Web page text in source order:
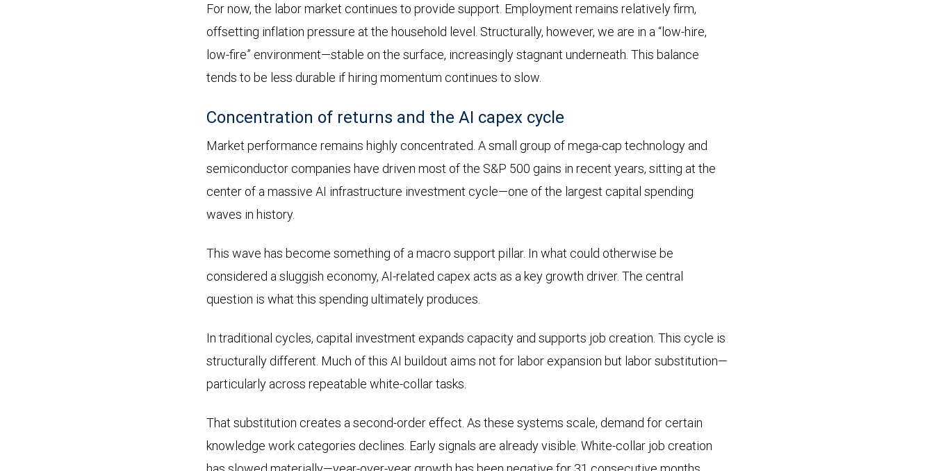
For now, the labor market continues to provide support. Employment remains relatively firm,
offsetting inflation pressure at the household level. Structurally, however, we are in a “low-hire,
low-fire” environment—stable on the surface, increasingly stagnant underneath. This balance
tends to be less durable if hiring momentum continues to slow.
Concentration of returns and the AI capex cycle
Market performance remains highly concentrated. A small group of mega-cap technology and
semiconductor companies have driven most of the S&P 500 gains in recent years, sitting at the
center of a massive AI infrastructure investment cycle—one of the largest capital spending
waves in history.
This wave has become something of a macro support pillar. In what could otherwise be
considered a sluggish economy, AI-related capex acts as a key growth driver. The central
question is what this spending ultimately produces.
In traditional cycles, capital investment expands capacity and supports job creation. This cycle is
structurally different. Much of this AI buildout aims not for labor expansion but labor substitution—
particularly across repeatable white-collar tasks.
That substitution creates a second-order effect. As these systems scale, demand for certain
knowledge work categories declines. Early signals are already visible. White-collar job creation